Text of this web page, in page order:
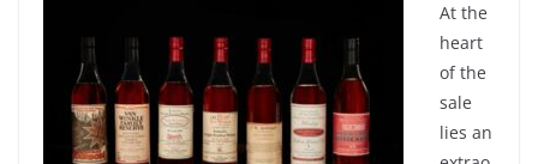
At the
heart
of the
sale
lies an